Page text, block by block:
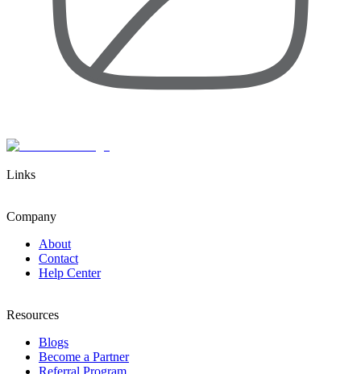
Links
Company
About
Contact
Help Center
Resources
Blogs
Become a Partner
Referral Program